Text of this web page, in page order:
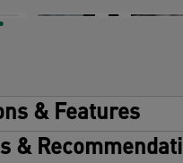
& Features
&